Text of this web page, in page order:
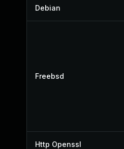
Debian
Freebsd
Http Openssl